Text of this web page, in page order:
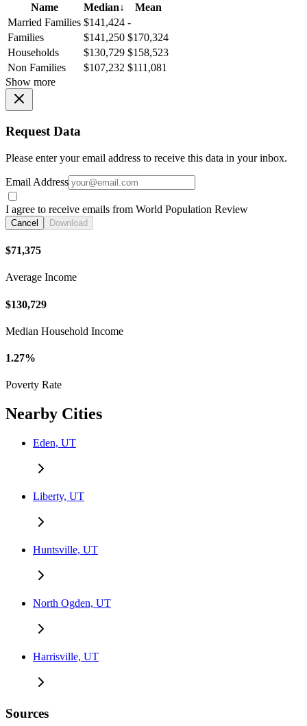
Name
Median↓
Mean
Married Families $141,424 -
Families
$141,250 $170,324
Households
$130,729 $158,523
Non Families
$107,232 $111,081
Show more
Request Data
Please enter your email address to receive this data in your inbox.
Email Address
I agree to receive emails from World Population Review
Cancel Download
$71,375
Average Income
$130,729
Median Household Income
1.27%
Poverty Rate
Nearby Cities
Eden, UT
Liberty, UT
Huntsville, UT
North Ogden, UT
Harrisville, UT
Sources